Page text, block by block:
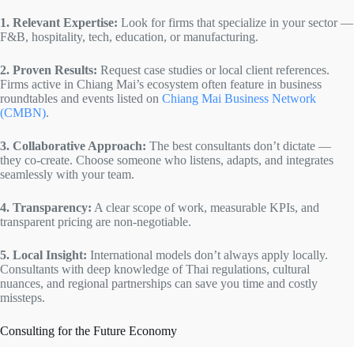
1. Relevant Expertise: Look for firms that specialize in your sector —
F&B, hospitality, tech, education, or manufacturing.
2. Proven Results: Request case studies or local client references.
Firms active in Chiang Mai’s ecosystem often feature in business
roundtables and events listed on Chiang Mai Business Network
(CMBN).
3. Collaborative Approach: The best consultants don’t dictate —
they co-create. Choose someone who listens, adapts, and integrates
seamlessly with your team.
4. Transparency: A clear scope of work, measurable KPIs, and
transparent pricing are non-negotiable.
5. Local Insight: International models don’t always apply locally.
Consultants with deep knowledge of Thai regulations, cultural
nuances, and regional partnerships can save you time and costly
missteps.
Consulting for the Future Economy